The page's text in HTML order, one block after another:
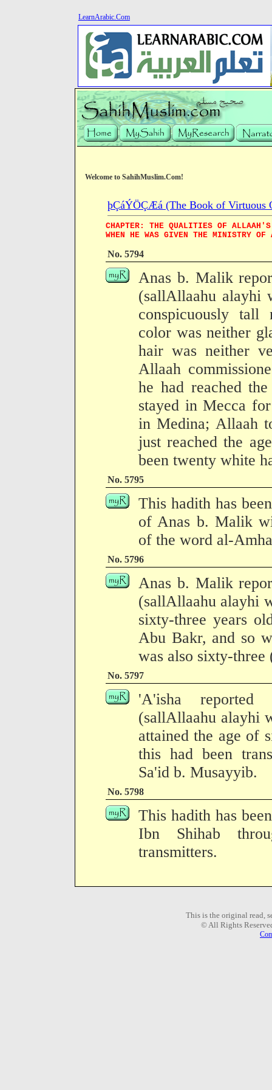
LearnArabic.Com
Welcome to SahihMuslim.Com!
þÇáÝÖÇÆá (The Book of Virtuous
CHAPTER: THE QUALITIES OF
WHEN HE WAS GIVEN THE MINISTRY
No. 5794
Anas b. Malik
(sallAllaahu alayhi
conspicuously tall
color was neither
hair was neither
Allaah
he had reached
stayed in Mecca
in Medina; Allaah
just reached the
been twenty white
No. 5795
This hadith has
of Anas b. Malik
of the word al-
No. 5796
Anas b. Malik
(sallAllaahu alayhi
sixty-three years
Abu Bakr, and so
was also sixty-three
No. 5797
'A'isha reported
(sallAllaahu alayhi
attained the age of
this had been
Sa'id b. Musayyib.
No. 5798
This hadith has
Ibn Shihab
transmitters.
This is the original read,
© All Rights